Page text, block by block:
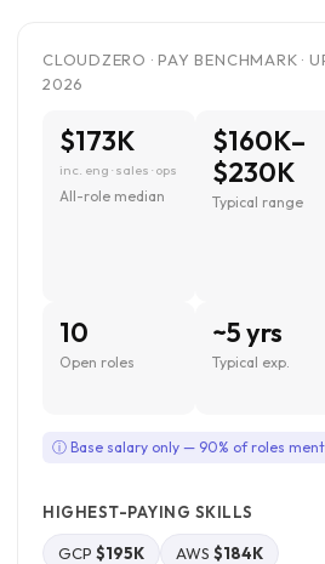
CLOUDZERO · PAY BENCHMARK ·
2026
$173K
inc. eng · sales · ops
All-role median
$160K–
$230K
Typical range
10
Open roles
~5 yrs
Typical exp.
ⓘ Base salary only — 90% of roles
HIGHEST-PAYING SKILLS
GCP $195K AWS $184K